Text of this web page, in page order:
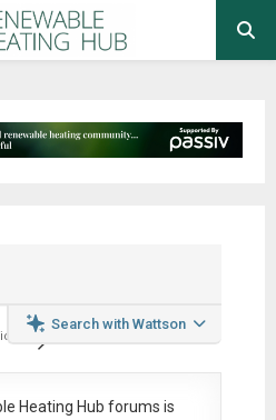
Search with Wattson
...
Heating Hub forums is